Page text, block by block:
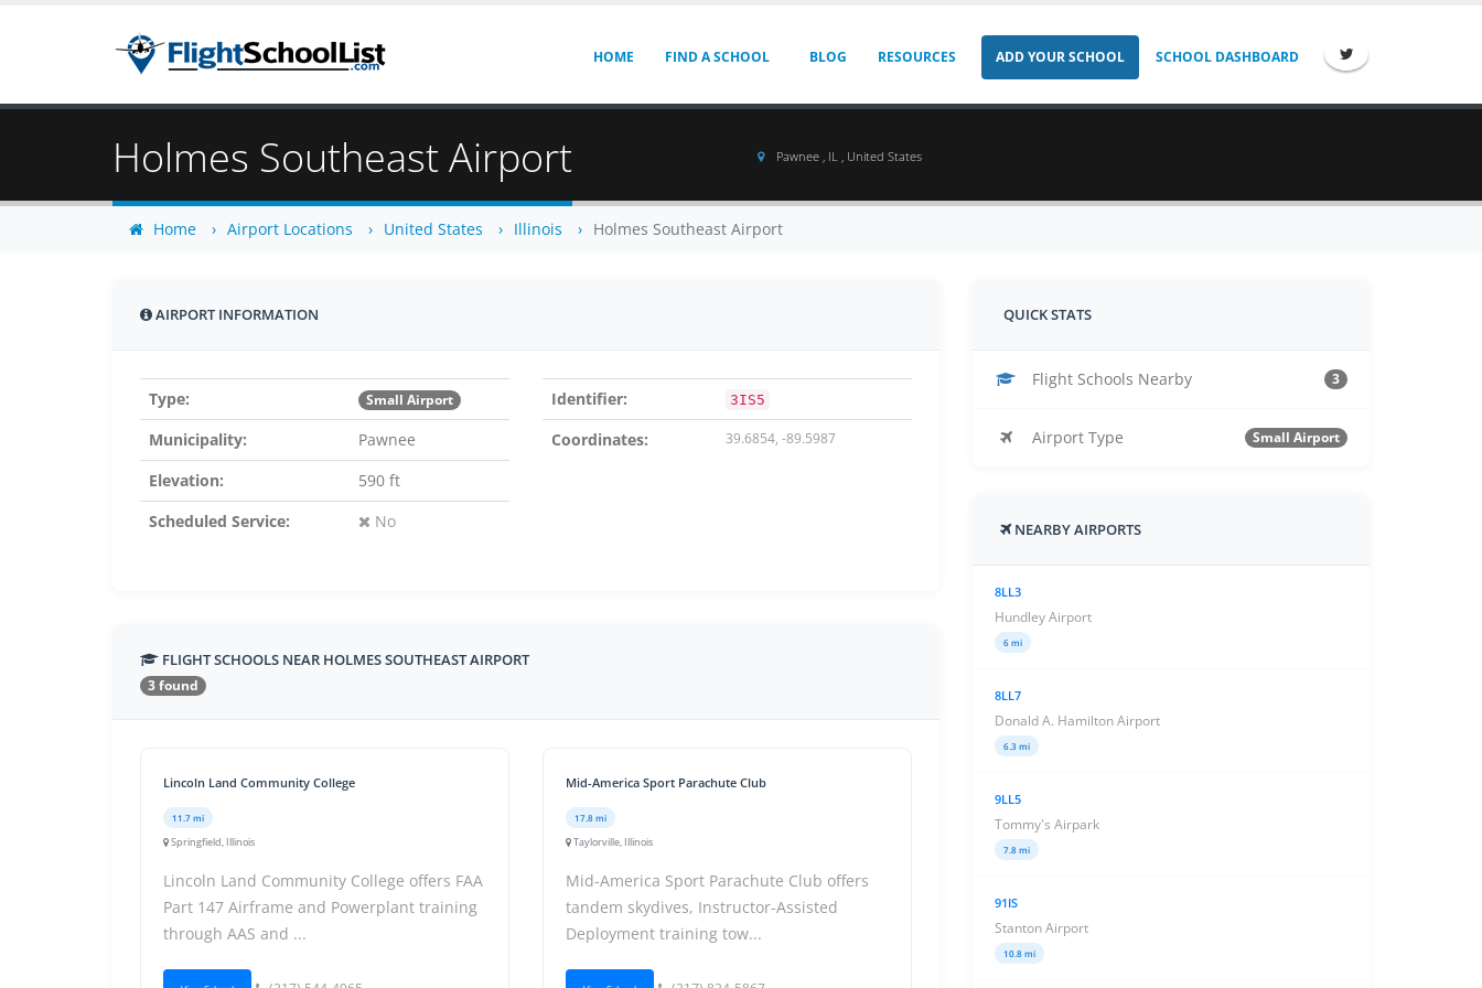
HOME FIND A SCHOOL BLOG RESOURCES ADD YOUR SCHOOL SCHOOL DASHBOARD
Holmes Southeast Airport Pawnee , IL , United States
Home Airport Locations United States Illinois Holmes Southeast Airport
AIRPORT INFORMATION
Type: Small Airport
Municipality:
Pawnee
Elevation:
590 ft
Scheduled Service:
No
Identifier: 3IS5
Coordinates: 39.6854, -89.5987
FLIGHT SCHOOLS NEAR HOLMES SOUTHEAST AIRPORT
3 found
Lincoln Land Community College
11.7 mi
Springfield, Illinois
Lincoln Land Community College offers FAA
Part 147 Airframe and Powerplant training
through AAS and ...
Mid-America Sport Parachute Club
17.8 mi
Taylorville, Illinois
Mid-America Sport Parachute Club offers
tandem skydives, Instructor-Assisted
Deployment training tow...
QUICK STATS
Flight Schools Nearby 3
Airport Type Small Airport
NEARBY AIRPORTS
8LL3
Hundley Airport
6 mi
8LL7
Donald A. Hamilton Airport
6.3 mi
9LL5
Tommy's Airpark
7.8 mi
91IS
Stanton Airport
10.8 mi